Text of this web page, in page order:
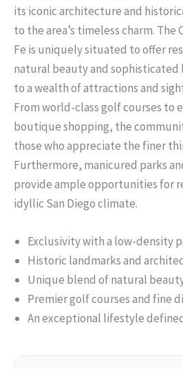
its iconic architecture and
to the area’s timeless charm. The
Fe is uniquely situated to offer
natural beauty and sophisticated
to a wealth of attractions and
From world-class golf courses to
boutique shopping, the
those who appreciate the finer
Furthermore, manicured parks
provide ample opportunities for
idyllic San Diego climate.
Exclusivity with a low-density
Historic landmarks and
Unique blend of natural
Premier golf courses and fine
An exceptional lifestyle